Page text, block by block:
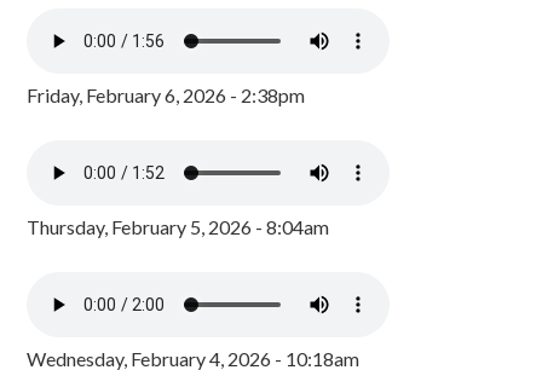
Friday, February 6, 2026 - 2:38pm
Thursday, February 5, 2026 - 8:04am
Wednesday, February 4, 2026 - 10:18am